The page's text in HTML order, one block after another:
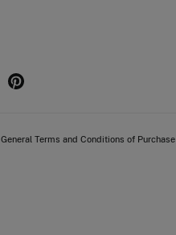
General Terms and Conditions of Purchase